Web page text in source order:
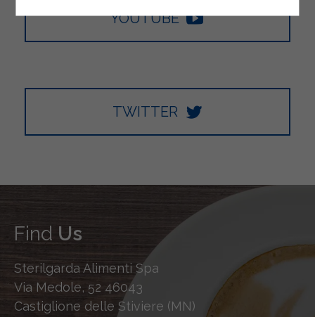
YOUTUBE
TWITTER
Find Us
Sterilgarda Alimenti Spa
Via Medole, 52 46043
Castiglione delle Stiviere (MN)